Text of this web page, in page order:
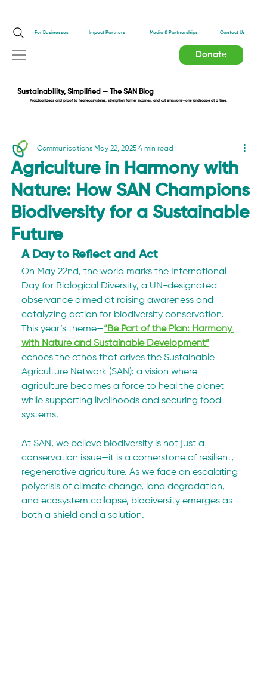
For Businesses Impact Partners Media & Partnerships Contact Us
Donate
Sustainability, Simplified — The SAN Blog
Practical ideas and proof to heal ecosystems, strengthen farmer incomes, and cut emissions—one landscape at a time.
Agriculture in Harmony with
Nature: How SAN Champions
Biodiversity for a Sustainable
Future
Communications May 22, 2025 4 min read
A Day to Reflect and Act
On May 22nd, the world marks the International
Day for Biological Diversity, a UN-designated
observance aimed at raising awareness and
catalyzing action for biodiversity conservation.
This year’s theme—“Be Part of the Plan: Harmony
with Nature and Sustainable Development”—
echoes the ethos that drives the Sustainable
Agriculture Network (SAN): a vision where
agriculture becomes a force to heal the planet
while supporting livelihoods and securing food
systems.
At SAN, we believe biodiversity is not just a
conservation issue—it is a cornerstone of resilient,
regenerative agriculture. As we face an escalating
polycrisis of climate change, land degradation,
and ecosystem collapse, biodiversity emerges as
both a shield and a solution.